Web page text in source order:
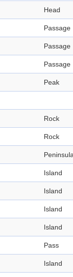
Head
Passage
Passage
Passage
Peak
Rock
Rock
Island
Island
Island
Island
Pass
Island